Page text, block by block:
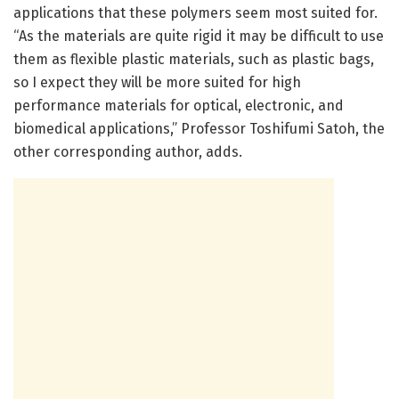
applications that these polymers seem most suited for.
“As the materials are quite rigid it may be difficult to use
them as flexible plastic materials, such as plastic bags,
so I expect they will be more suited for high
performance materials for optical, electronic, and
biomedical applications,” Professor Toshifumi Satoh, the
other corresponding author, adds.